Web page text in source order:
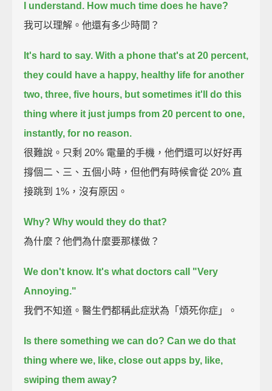
I understand. How much time does he have?
我可以理解。他還有多少時間？
It's hard to say. With a phone that's at 20 percent,
they could have a happy, healthy life for another
two, three, five hours, but sometimes it'll do this
thing where it just jumps from 20 percent to one,
instantly, for no reason.
很難說。只剩 20% 電量的手機，他們還可以好好再
撐個二、三、五個小時，但他們有時候會從 20% 直
接跳到 1%，沒有原因。
Why? Why would they do that?
為什麼？他們為什麼要那樣做？
We don't know. It's what doctors call "Very
Annoying."
我們不知道。醫生們都稱此症狀為「煩死你症」。
Is there something we can do? Can we do that
thing where we, like, close out apps by, like,
swiping them away?